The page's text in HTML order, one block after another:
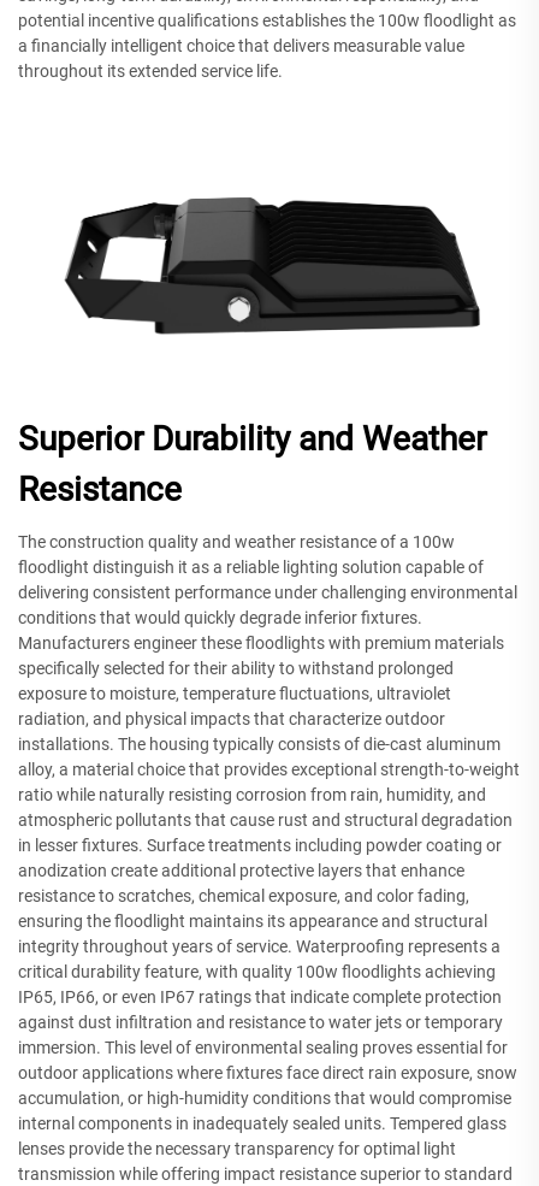
potential incentive qualifications establishes the 100w floodlight as
a financially intelligent choice that delivers measurable value
throughout its extended service life.
Superior Durability and Weather
Resistance
The construction quality and weather resistance of a 100w
floodlight distinguish it as a reliable lighting solution capable of
delivering consistent performance under challenging environmental
conditions that would quickly degrade inferior fixtures.
Manufacturers engineer these floodlights with premium materials
specifically selected for their ability to withstand prolonged
exposure to moisture, temperature fluctuations, ultraviolet
radiation, and physical impacts that characterize outdoor
installations. The housing typically consists of die-cast aluminum
alloy, a material choice that provides exceptional strength-to-weight
ratio while naturally resisting corrosion from rain, humidity, and
atmospheric pollutants that cause rust and structural degradation
in lesser fixtures. Surface treatments including powder coating or
anodization create additional protective layers that enhance
resistance to scratches, chemical exposure, and color fading,
ensuring the floodlight maintains its appearance and structural
integrity throughout years of service. Waterproofing represents a
critical durability feature, with quality 100w floodlights achieving
IP65, IP66, or even IP67 ratings that indicate complete protection
against dust infiltration and resistance to water jets or temporary
immersion. This level of environmental sealing proves essential for
outdoor applications where fixtures face direct rain exposure, snow
accumulation, or high-humidity conditions that would compromise
internal components in inadequately sealed units. Tempered glass
lenses provide the necessary transparency for optimal light
transmission while offering impact resistance superior to standard